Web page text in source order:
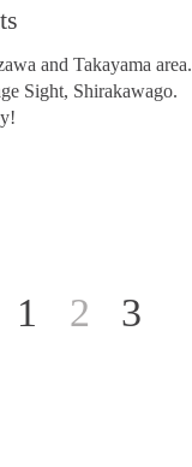
and Takayama area.
Sight, Shirakawago.
1 2 3